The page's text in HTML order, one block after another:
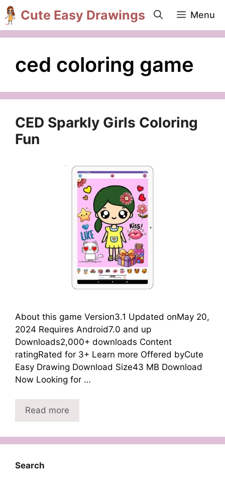
Skip
to
content
Cute Easy Drawings Menu
ced coloring game
CED Sparkly Girls Coloring
Fun
About this game Version3.1 Updated onMay 20,
2024 Requires Android7.0 and up
Downloads2,000+ downloads Content
ratingRated for 3+ Learn more Offered byCute
Easy Drawing Download Size43 MB Download
Now Looking for …
Read more
Search